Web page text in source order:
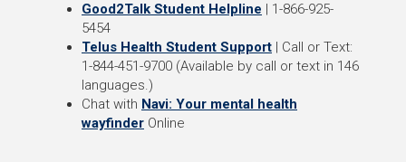
Good2Talk Student Helpline | 1-866-925-
5454
Telus Health Student Support | Call or Text:
1-844-451-9700 (Available by call or text in 146
languages.)
Chat with Navi: Your mental health
wayfinder Online